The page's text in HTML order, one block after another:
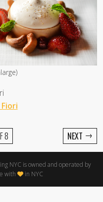
8 NEXT →
NYC is owned and operated by
with in NYC